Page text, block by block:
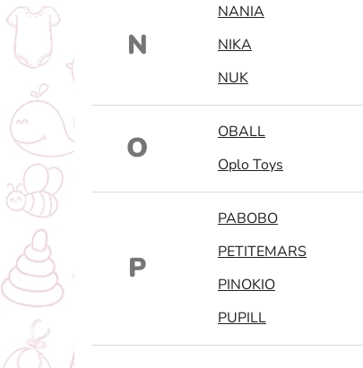
N
NANIA
NIKA
NUK
O OBALL
Oplo Toys
P
PABOBO
PETITEMARS
PINOKIO
PUPILL